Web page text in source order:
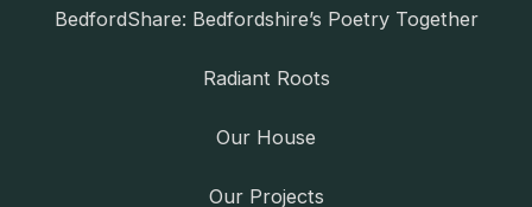
BedfordShare: Bedfordshire’s Poetry Together
Radiant Roots
Our House
Our Projects